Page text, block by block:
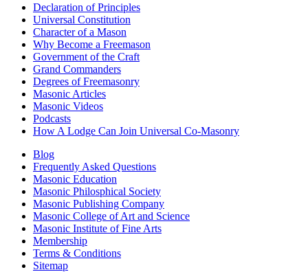
Declaration of Principles
Universal Constitution
Character of a Mason
Why Become a Freemason
Government of the Craft
Grand Commanders
Degrees of Freemasonry
Masonic Articles
Masonic Videos
Podcasts
How A Lodge Can Join Universal Co-Masonry
Blog
Frequently Asked Questions
Masonic Education
Masonic Philosphical Society
Masonic Publishing Company
Masonic College of Art and Science
Masonic Institute of Fine Arts
Membership
Terms & Conditions
Sitemap